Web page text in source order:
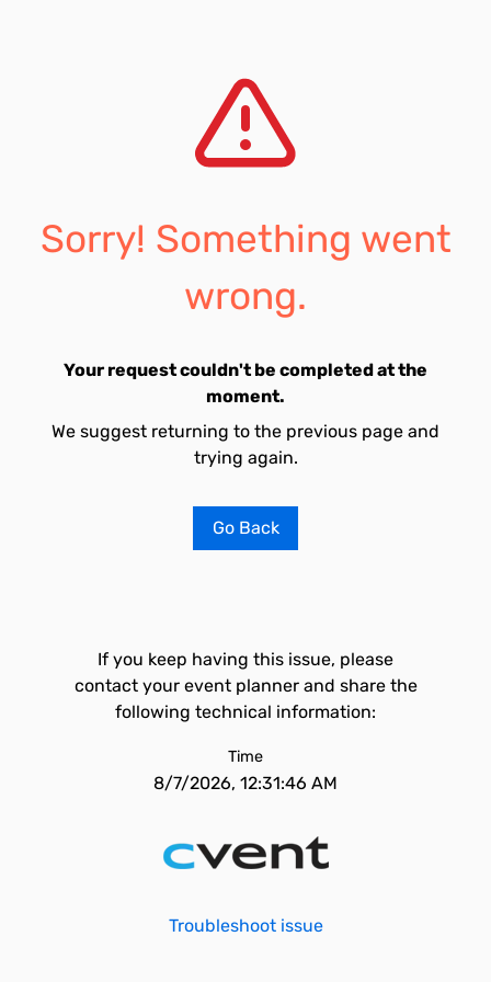
Sorry! Something went
wrong.
Your request couldn't be completed at the
moment.
We suggest returning to the previous page and
trying again.
Go Back
If you keep having this issue, please
contact your event planner and share the
following technical information:
Time
8/7/2026, 12:31:46 AM
Troubleshoot issue